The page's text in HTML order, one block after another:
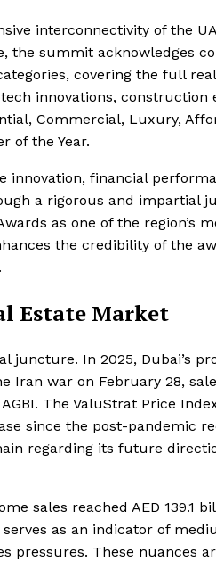
interconnectivity of the
the summit acknowledges
covering the full
innovations, construction
Commercial, Luxury,
of the Year.
innovation, financial
a rigorous and impartial
as one of the region’s
the credibility of the
Estate Market
juncture. In 2025, Dubai’s
Iran war on February 28,
The ValuStrat Price
since the post-pandemic
regarding its future
sales reached AED 139.1
as an indicator of
pressures. These nuances